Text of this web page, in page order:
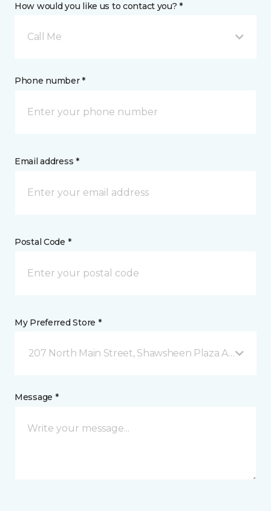
How would you like us to contact you? *
Call Me
Phone number *
Email address *
Postal Code *
My Preferred Store *
207 North Main Street, Shawsheen Plaza Andover,
Message *